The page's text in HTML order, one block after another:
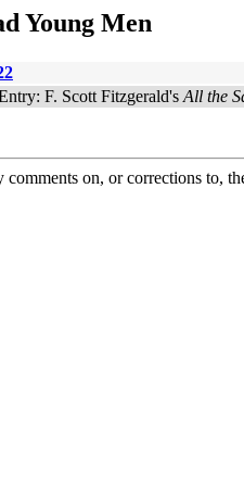
Young Men
F. Scott Fitzgerald's All the
on, or corrections to,